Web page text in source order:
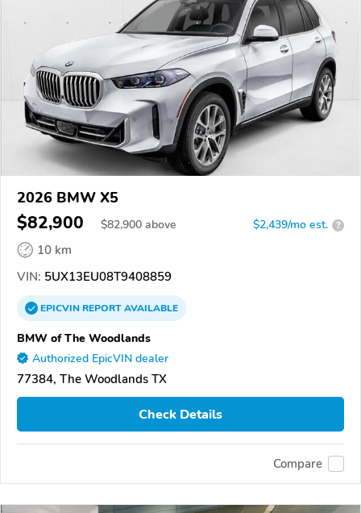
2026 BMW X5
$82,900 $82,900 above $2,439/mo est. ?
10 km
VIN: 5UX13EU08T9408859
EPICVINREPORTAVAILABLE
BMW of The Woodlands
Authorized EpicVIN dealer
77384, The Woodlands TX
Check Details
Compare